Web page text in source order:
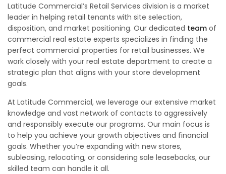
Latitude Commercial’s Retail Services division is a market
leader in helping retail tenants with site selection,
disposition, and market positioning. Our dedicated team of
commercial real estate experts specializes in finding the
perfect commercial properties for retail businesses. We
work closely with your real estate department to create a
strategic plan that aligns with your store development
goals.
At Latitude Commercial, we leverage our extensive market
knowledge and vast network of contacts to aggressively
and responsibly execute our programs. Our main focus is
to help you achieve your growth objectives and financial
goals. Whether you’re expanding with new stores,
subleasing, relocating, or considering sale leasebacks, our
skilled team can handle it all.